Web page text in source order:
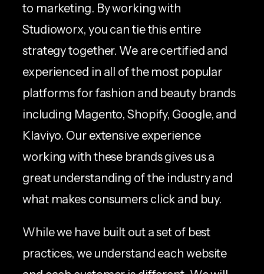
to marketing. By working with
Studioworx, you can tie this entire
strategy together. We are certified and
experienced in all of the most popular
platforms for fashion and beauty brands
including Magento, Shopify, Google, and
Klaviyo. Our extensive experience
working with these brands gives us a
great understanding of the industry and
what makes consumers click and buy.
While we have built out a set of best
practices, we understand each website